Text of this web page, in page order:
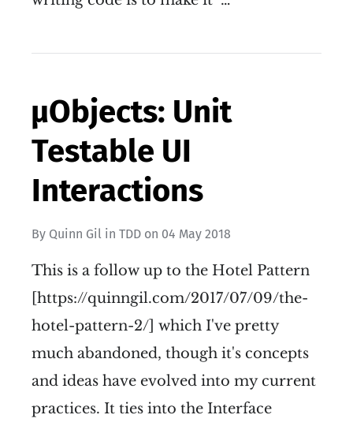
µObjects: Unit
Testable UI
Interactions
By Quinn Gil in TDD on 04 May 2018
This is a follow up to the Hotel Pattern
[https://quinngil.com/2017/07/09/the-
hotel-pattern-2/] which I've pretty
much abandoned, though it's concepts
and ideas have evolved into my current
practices. It ties into the Interface